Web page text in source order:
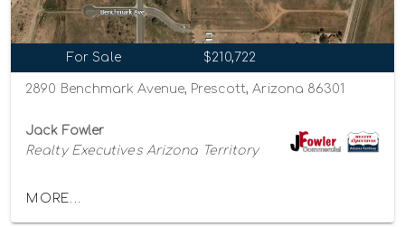
For Sale $210,722
2890 Benchmark Avenue, Prescott, Arizona 86301
Jack Fowler
Realty Executives Arizona Territory
MORE...